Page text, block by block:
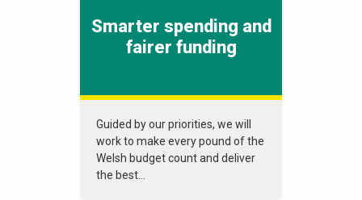
Smarter spending and
fairer funding
Guided by our priorities, we will
work to make every pound of the
Welsh budget count and deliver
the best...